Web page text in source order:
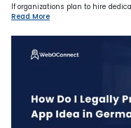
If organizations plan to hire
Read More